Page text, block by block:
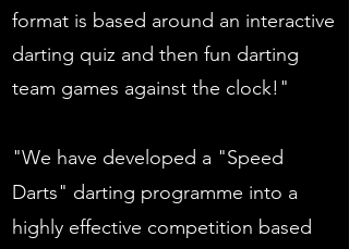
format is based around an interactive
darting quiz and then fun darting
team games against the clock!"
"We have developed a "Speed
Darts" darting programme into a
highly effective competition based